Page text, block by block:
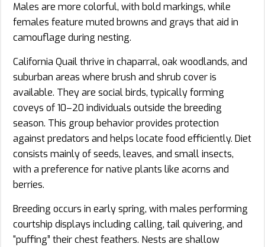
Males are more colorful, with bold markings, while
females feature muted browns and grays that aid in
camouflage during nesting.
California Quail thrive in chaparral, oak woodlands, and
suburban areas where brush and shrub cover is
available. They are social birds, typically forming
coveys of 10–20 individuals outside the breeding
season. This group behavior provides protection
against predators and helps locate food efficiently. Diet
consists mainly of seeds, leaves, and small insects,
with a preference for native plants like acorns and
berries.
Breeding occurs in early spring, with males performing
courtship displays including calling, tail quivering, and
“puffing” their chest feathers. Nests are shallow